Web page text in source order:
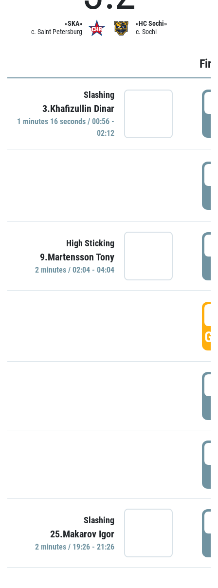
«SKA»
c. Saint Petersburg
«HC Sochi»
c. Sochi
Slashing
3.Khafizullin Dinar
1 minutes 16 seconds / 00:56 -
02:12
High Sticking
9.Martensson Tony
2 minutes / 02:04 - 04:04
Slashing
25.Makarov Igor
2 minutes / 19:26 - 21:26